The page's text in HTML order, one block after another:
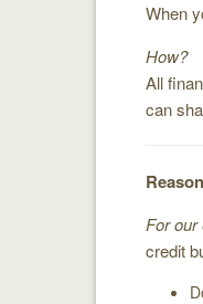
When
How?
All
can
For
credit